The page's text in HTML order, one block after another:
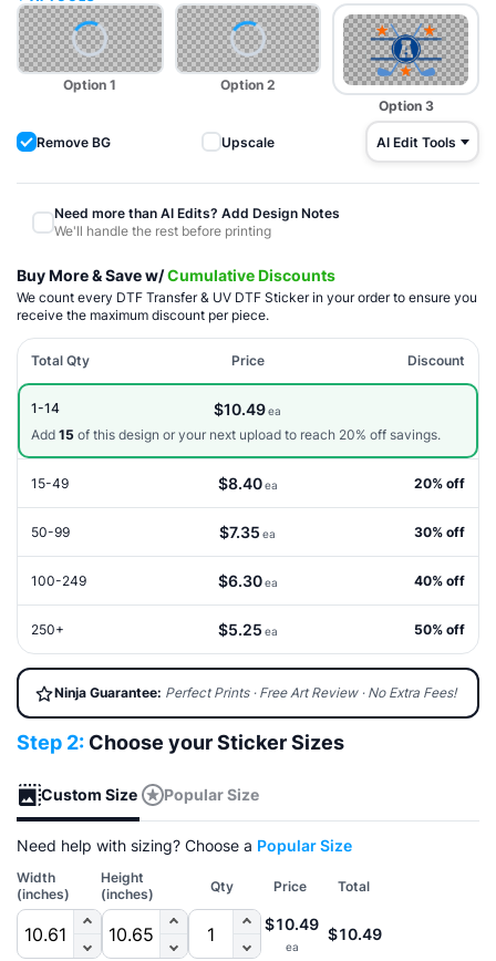
Option 1
Option 2
Option 3
Upscale AI Edit Tools
Need more than AI Edits? Add Design Notes
We'll handle the rest before printing
Step 2: Choose your Sticker Sizes
Custom Size Popular Size
Need help with sizing? Choose a Popular Size
Width
(inches)
Height
(inches)
Qty Price Total
$10.49
ea
$10.49
Buy More & Save w/Cumulative Discounts
We count every DTF Transfer & UV DTF Sticker in your order to ensure you
receive the maximum discount per piece.
Total Qty Price Discount
1-14 $10.49 ea
Add 15 of this design or your next upload to reach 20% off savings.
15-49 $8.40ea 20% off
50-99 $7.35 ea 30% off
100-249 $6.30ea 40% off
250+ $5.25 ea 50% off
Ninja Guarantee: Perfect Prints · Free Art Review · No Extra Fees!